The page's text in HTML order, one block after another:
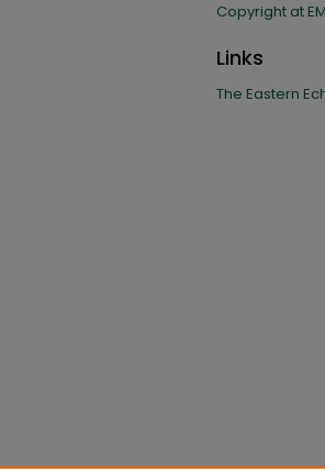
Copyright at
Links
The Eastern